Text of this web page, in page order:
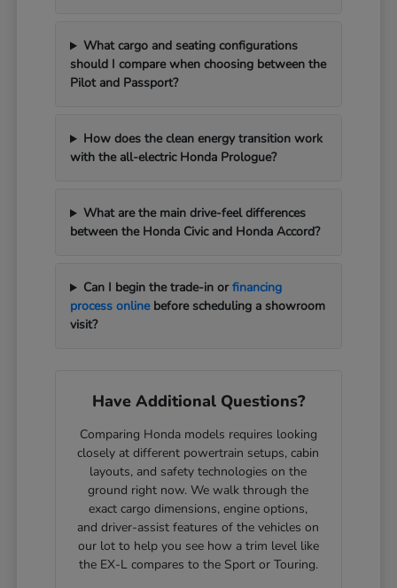
What cargo and seating configurations
should I compare when choosing between the
Pilot and Passport?
How does the clean energy transition work
with the all-electric Honda Prologue?
What are the main drive-feel differences
between the Honda Civic and Honda Accord?
Can I begin the trade-in orfinancing
process onlinebefore scheduling a showroom
visit?
Have Additional Questions?
Comparing Honda models requires looking
closely at different powertrain setups, cabin
layouts, and safety technologies on the
ground right now. We walk through the
exact cargo dimensions, engine options,
and driver-assist features of the vehicles on
our lot to help you see how a trim level like
the EX-L compares to the Sport or Touring.